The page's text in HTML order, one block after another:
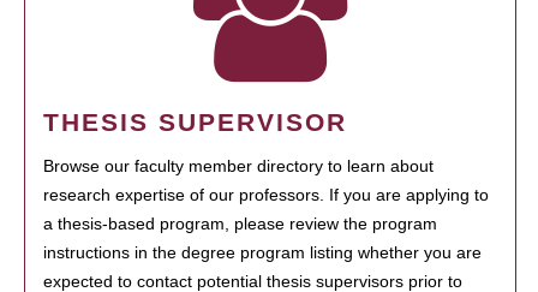
THESIS SUPERVISOR
Browse our faculty member directory to learn about
research expertise of our professors. If you are applying to
a thesis-based program, please review the program
instructions in the degree program listing whether you are
expected to contact potential thesis supervisors prior to